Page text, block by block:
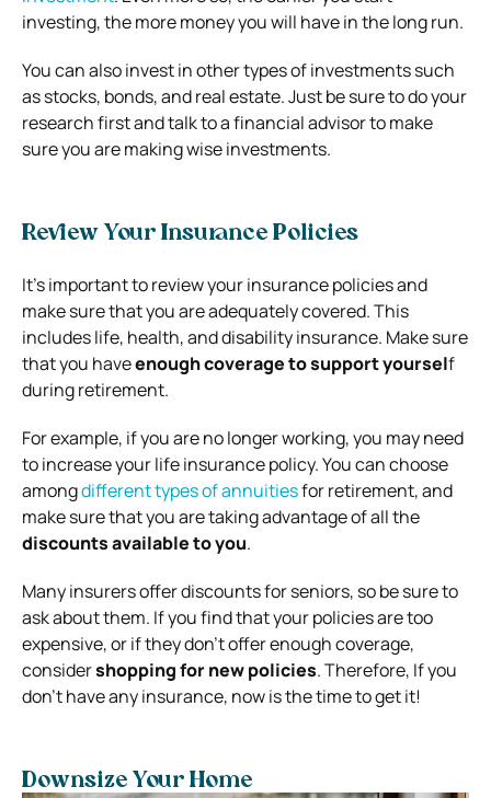
investing, the more money you will have in the long run.
You can also invest in other types of investments such
as stocks, bonds, and real estate. Just be sure to do your
research first andtalk to a financial advisorto make
sure you are making wise investments.
Review Your Insurance Policies
It’s important to review your insurance policies and
make sure that you are adequately covered. This
includes life, health, and disability insurance. Make sure
that you haveenough coverage to support yourself
during retirement.
For example, if you are no longer working, you may need
to increase your life insurance policy. You can choose
amongdifferent types of annuitiesfor retirement, and
make sure that you are taking advantage of all the
discounts available to you.
Many insurers offer discounts for seniors, so be sure to
ask about them. If you find that your policies are too
expensive, or if they don’t offer enough coverage,
considershopping for new policies. Therefore, If you
don’t have any insurance, now is the time to get it!
Downsize Your Home